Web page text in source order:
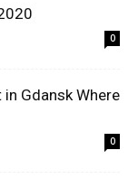
0
Gdansk Where
0